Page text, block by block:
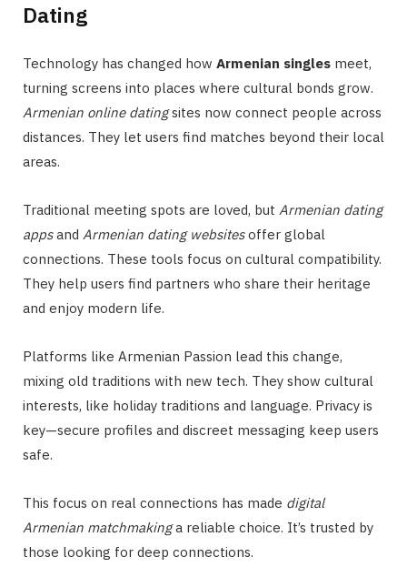
Dating
Technology has changed how Armenian singles meet,
turning screens into places where cultural bonds grow.
Armenian online datingsites now connect people across
distances. They let users find matches beyond their local
areas.
Traditional meeting spots are loved, but Armenian dating
appsand Armenian dating websitesoffer global
connections. These tools focus on cultural compatibility.
They help users find partners who share their heritage
and enjoy modern life.
Platforms like Armenian Passion lead this change,
mixing old traditions with new tech. They show cultural
interests, like holiday traditions and language. Privacy is
key—secure profiles and discreet messaging keep users
safe.
This focus on real connections has made digital
Armenian matchmakinga reliable choice. It’s trusted by
those looking for deep connections.